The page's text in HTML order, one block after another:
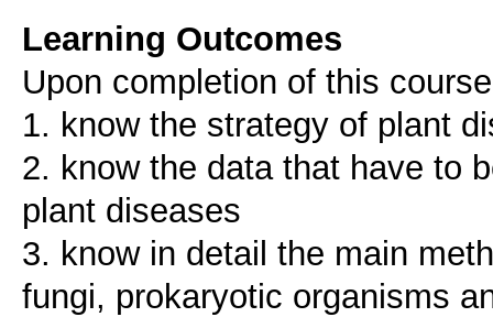
Learning Outcomes
Upon completion of this
1. know the strategy of plant
2. know the data that have to
plant diseases
3. know in detail the main
fungi, prokaryotic organisms